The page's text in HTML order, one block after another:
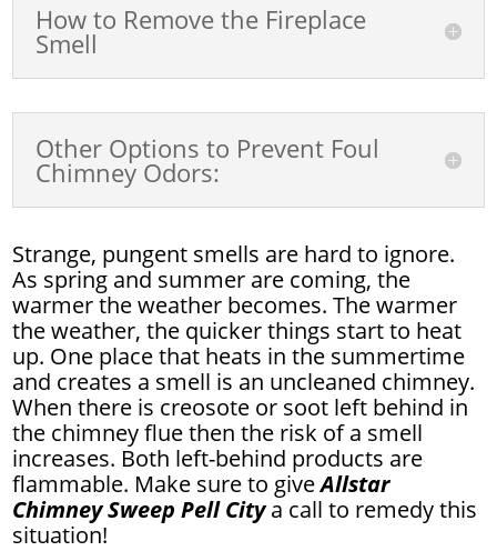
How to Remove the Fireplace
Smell
Other Options to Prevent Foul
Chimney Odors:
Strange, pungent smells are hard to ignore.
As spring and summer are coming, the
warmer the weather becomes. The warmer
the weather, the quicker things start to heat
up. One place that heats in the summertime
and creates a smell is an uncleaned chimney.
When there is creosote or soot left behind in
the chimney flue then the risk of a smell
increases. Both left-behind products are
flammable. Make sure to giveAllstar
Chimney Sweep Pell Citya call to remedy this
situation!